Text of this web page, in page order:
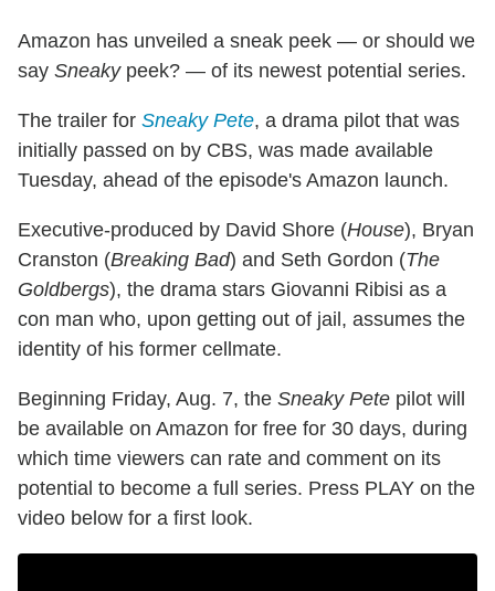
Amazon has unveiled a sneak peek — or should we
say Sneakypeek? — of its newest potential series.
The trailer for Sneaky Pete, a drama pilot that was
initially passed on by CBS, was made available
Tuesday, ahead of the episode's Amazon launch.
Executive-produced by David Shore (House), Bryan
Cranston (Breaking Bad) and Seth Gordon (The
Goldbergs), the drama stars Giovanni Ribisi as a
con man who, upon getting out of jail, assumes the
identity of his former cellmate.
Beginning Friday, Aug. 7, the Sneaky Pete pilot will
be available on Amazon for free for 30 days, during
which time viewers can rate and comment on its
potential to become a full series. Press PLAY on the
video below for a first look.